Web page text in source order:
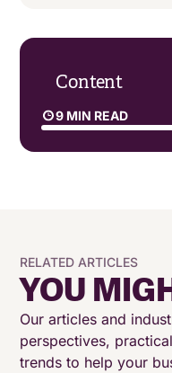
Content
9 MIN READ
Why traditional
What “always-on
and outbound
The role of AI
support
RELATED ARTICLES
YOU
Our articles and
perspectives,
trends to help your